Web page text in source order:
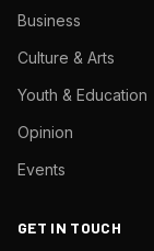
Business
Culture & Arts
Youth & Education
Opinion
Events
GET IN TOUCH